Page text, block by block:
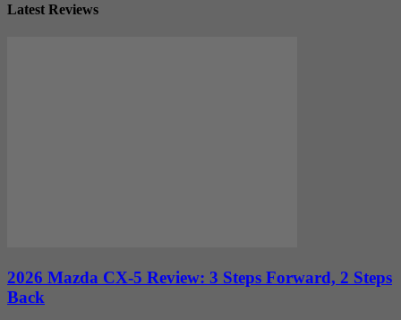
Latest Reviews
2026 Mazda CX-5 Review: 3 Steps Forward, 2 Steps
Back